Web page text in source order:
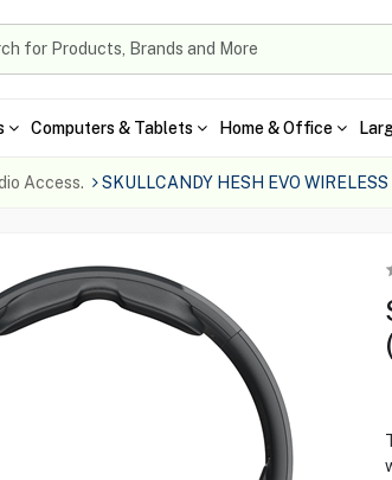
Computers & Tablets Home & Office
Access. SKULLCANDY HESH EVO